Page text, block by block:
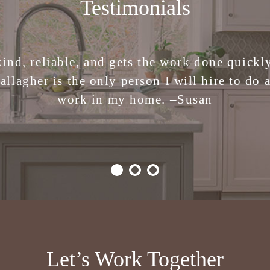
Testimonials
reliable, and gets the work done
is the only person I will hire to do
work in my home. –Susan
Julie
the stress of making design decisions. I
Gallagher Interiors. Creative, smart,
Let’s Work Together